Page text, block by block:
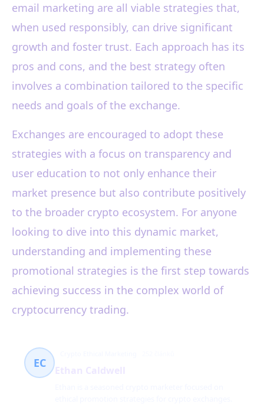
email marketing are all viable strategies that,
when used responsibly, can drive significant
growth and foster trust. Each approach has its
pros and cons, and the best strategy often
involves a combination tailored to the specific
needs and goals of the exchange.
Exchanges are encouraged to adopt these
strategies with a focus on transparency and
user education to not only enhance their
market presence but also contribute positively
to the broader crypto ecosystem. For anyone
looking to dive into this dynamic market,
understanding and implementing these
promotional strategies is the first step towards
achieving success in the complex world of
cryptocurrency trading.
EC